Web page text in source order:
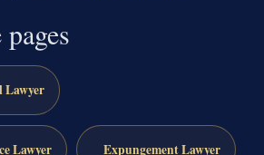
Lawyer
Lawyer Expungement Lawyer